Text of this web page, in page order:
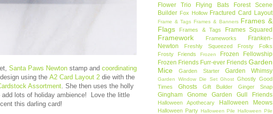
Santa Paws Newtonstamp and coordinating
using the A2 Card Layout 2 die with the
Assortment. She then uses the holly
add lots of holiday ambience! Love the little
this darling card!
Flower Trio Flying Bats
Forest Scene
Builder Fox Hollow Fractured Card Layout
Frame & Tags Frames & Banners Frames &
Flags
Frames & Tags Frames Squared
Framework Frameworks
Franken-
Newton
Freshly Squeezed
Frosty Folks
Frosty Friends
Frozen
Frozen Fellowship
Frozen Friends Furr-ever Friends Garden
Mice
Garden Starter Garden Whimsy
Garden Window Die Set Ghost Ghostly Good
Times
Ghosts Gift Builder Ginger Snap
Gingham Gnome Garden Gull Friends
Halloween Apothecary Halloween Meows
Halloween Party Halloween Pile Halloween Pile